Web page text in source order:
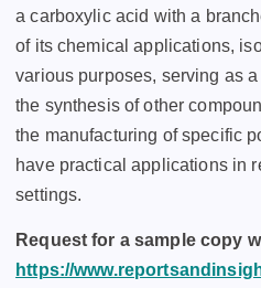
a carboxylic acid with a
of its chemical applications,
various purposes, serving as
the synthesis of other
the manufacturing of specific
have practical applications in
settings.
Request for a sample copy
https://